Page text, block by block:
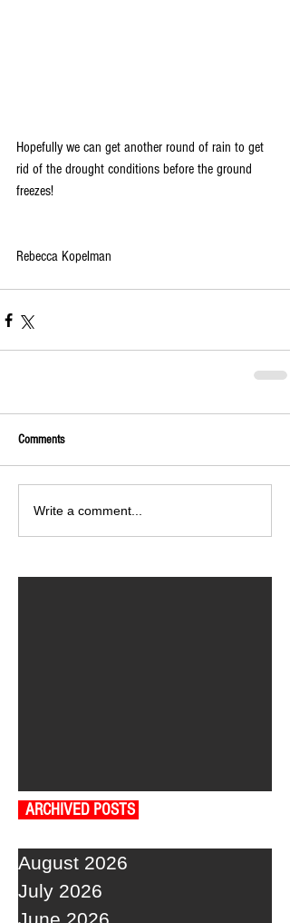
Hopefully we can get another round of rain to get
rid of the drought conditions before the ground
freezes!
Rebecca Kopelman
Comments
Write a comment...
ARCHIVED POSTS
August 2026
July 2026